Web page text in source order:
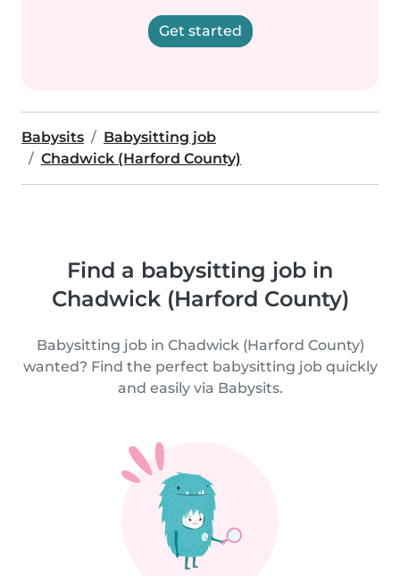
Get started
Babysits
Babysitting job
Chadwick (Harford County)
Find a babysitting job in
Chadwick (Harford County)
Babysitting job in Chadwick (Harford County)
wanted? Find the perfect babysitting job quickly
and easily via Babysits.